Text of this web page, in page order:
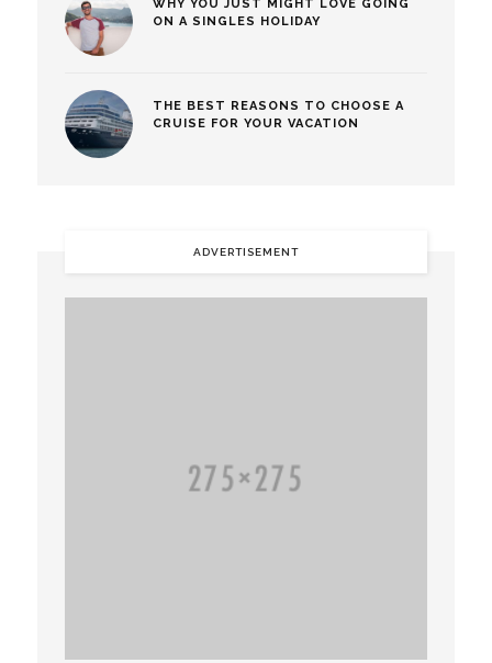
WHY YOU JUST MIGHT LOVE GOING
ON A SINGLES HOLIDAY
THE BEST REASONS TO CHOOSE A
CRUISE FOR YOUR VACATION
ADVERTISEMENT